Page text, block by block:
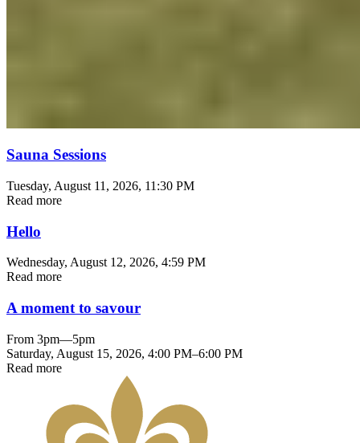
Sauna Sessions
Tuesday, August 11, 2026, 11:30 PM
Read more
Hello
Wednesday, August 12, 2026, 4:59 PM
Read more
A moment to savour
From 3pm—5pm
Saturday, August 15, 2026, 4:00 PM–6:00 PM
Read more